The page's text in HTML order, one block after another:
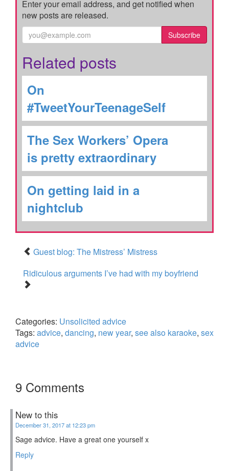
Enter your email address, and get notified when
new posts are released.
Subscribe
Related posts
On
#TweetYourTeenageSelf
The Sex Workers’ Opera
is pretty extraordinary
On getting laid in a
nightclub
Guest blog: The Mistress’ Mistress
Ridiculous arguments I’ve had with my boyfriend
Categories: Unsolicited advice
Tags: advice, dancing, new year, see also karaoke, sex
advice
9 Comments
New to this
December 31, 2017 at 12:23 pm
Sage advice. Have a great one yourself x
Reply